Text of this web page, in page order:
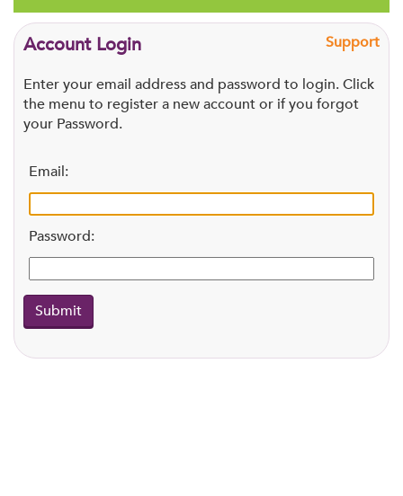
Support
Account Login
Enter your email address and password to login. Click
the menu to register a new account or if you forgot
your Password.
Email:
Password: